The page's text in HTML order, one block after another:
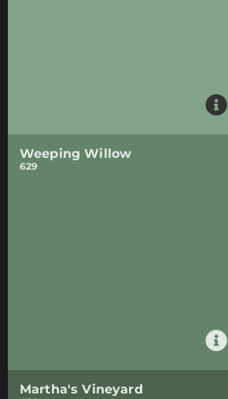
Weeping Willow
629
Martha's Vineyard